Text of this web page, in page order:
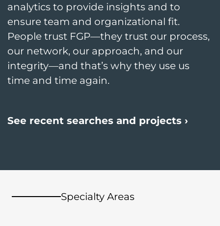
analytics to provide insights and to
ensure team and organizational fit.
People trust FGP—they trust our process,
our network, our approach, and our
integrity—and that’s why they use us
time and time again.
See recent searches and projects ›
Specialty Areas